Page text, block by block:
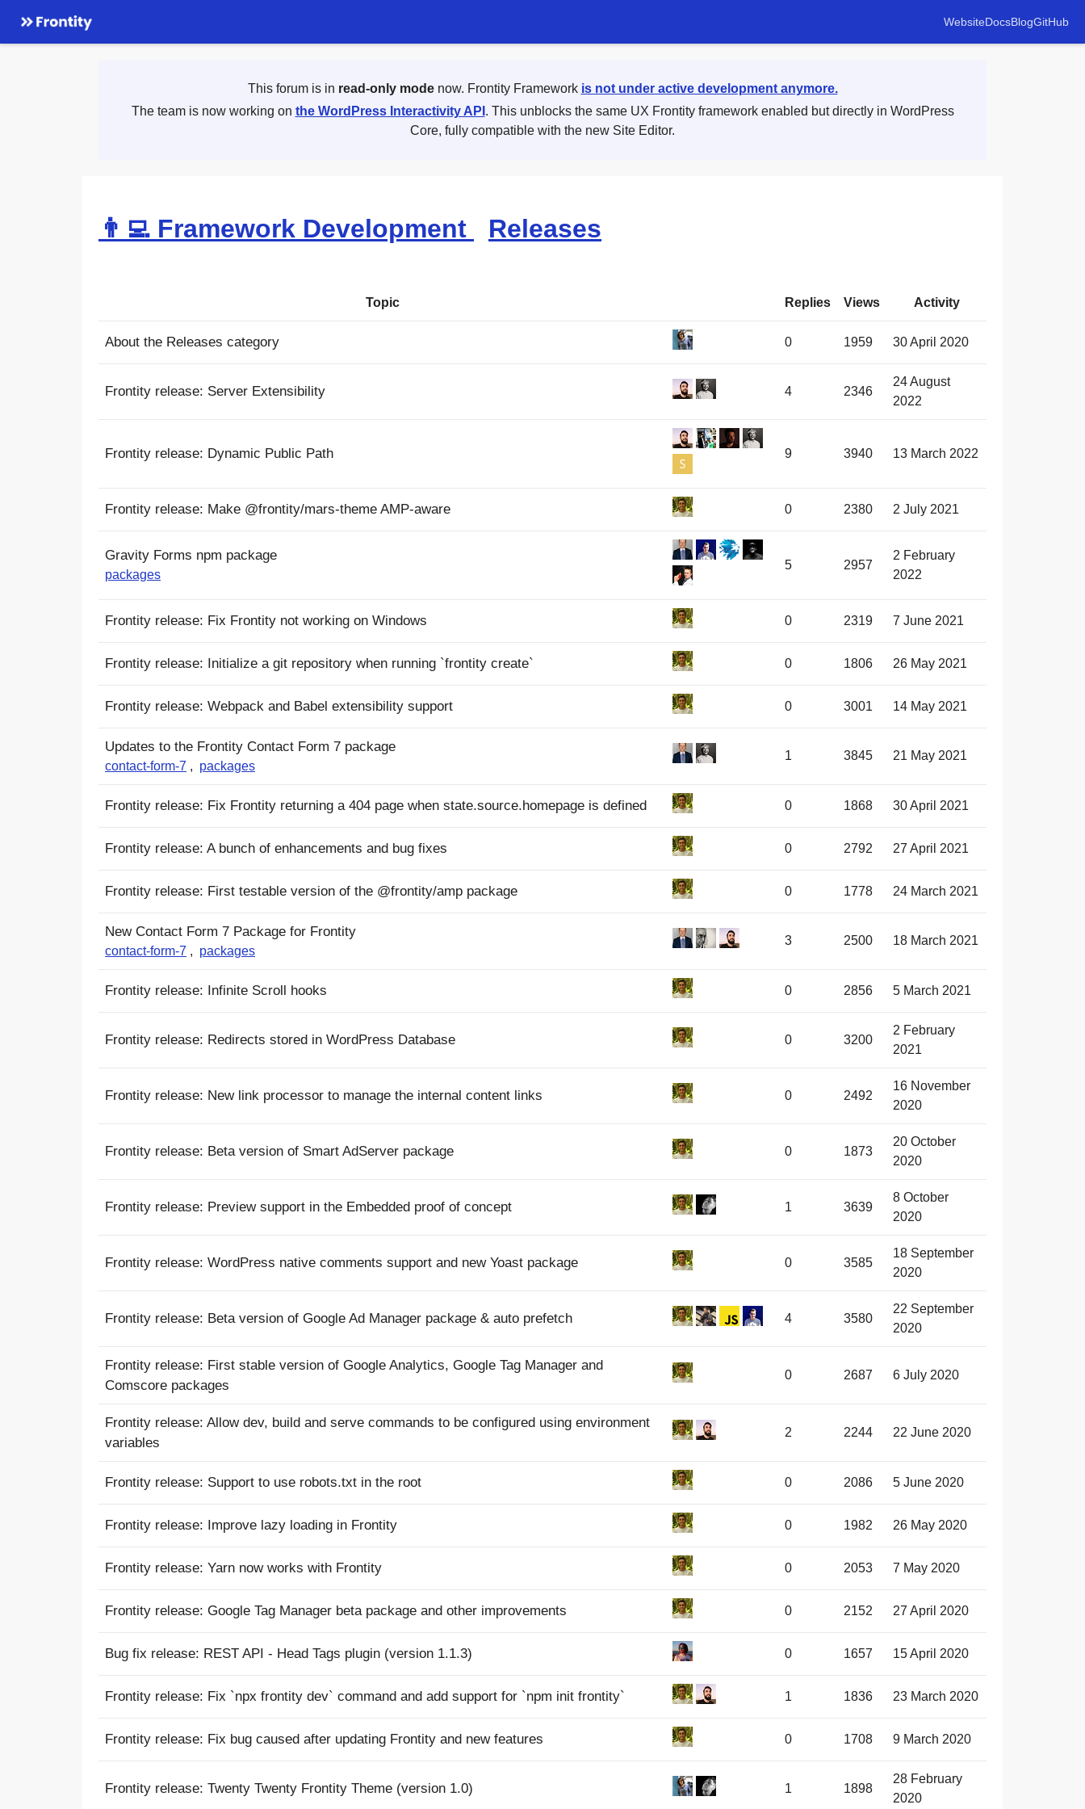
WebsiteDocsBlogGitHub
This forum is in read-only modenow. Frontity Framework is not under active development anymore.
The team is now working on the WordPress Interactivity API . This unblocks the same UX Frontity framework enabled but directly in WordPress
Core, fully compatible with the new Site Editor.
👨‍💻 Framework Development Releases
Topic Replies Views Activity
About the Releases category 0 1959 30 April 2020
Frontity release: Server Extensibility 4 2346
24 August
2022
Frontity release: Dynamic Public Path 9 3940 13 March 2022
Frontity release: Make @frontity/mars-theme AMP-aware 0 2380 2 July 2021
Gravity Forms npm package
packages
5 2957
2 February
2022
Frontity release: Fix Frontity not working on Windows 0 2319 7 June 2021
Frontity release: Initialize a git repository when running `frontity create` 0 1806 26 May 2021
Frontity release: Webpack and Babel extensibility support 0 3001 14 May 2021
Updates to the Frontity Contact Form 7 package
contact-form-7 , packages
1 3845 21 May 2021
Frontity release: Fix Frontity returning a 404 page when state.source.homepage is defined 0 1868 30 April 2021
Frontity release: A bunch of enhancements and bug fixes 0 2792 27 April 2021
Frontity release: First testable version of the @frontity/amp package 0 1778 24 March 2021
New Contact Form 7 Package for Frontity
contact-form-7 , packages
3 2500 18 March 2021
Frontity release: Infinite Scroll hooks 0 2856 5 March 2021
Frontity release: Redirects stored in WordPress Database 0 3200
2 February
2021
Frontity release: New link processor to manage the internal content links 0 2492
16 November
2020
Frontity release: Beta version of Smart AdServer package 0 1873
20 October
2020
Frontity release: Preview support in the Embedded proof of concept 1 3639
8 October
2020
Frontity release: WordPress native comments support and new Yoast package 0 3585
18 September
2020
Frontity release: Beta version of Google Ad Manager package & auto prefetch 4 3580
22 September
2020
Frontity release: First stable version of Google Analytics, Google Tag Manager and
Comscore packages
0 2687 6 July 2020
Frontity release: Allow dev, build and serve commands to be configured using environment
variables
2 2244 22 June 2020
Frontity release: Support to use robots.txt in the root 0 2086 5 June 2020
Frontity release: Improve lazy loading in Frontity 0 1982 26 May 2020
Frontity release: Yarn now works with Frontity 0 2053 7 May 2020
Frontity release: Google Tag Manager beta package and other improvements 0 2152 27 April 2020
Bug fix release: REST API - Head Tags plugin (version 1.1.3) 0 1657 15 April 2020
Frontity release: Fix `npx frontity dev` command and add support for `npm init frontity` 1 1836 23 March 2020
Frontity release: Fix bug caused after updating Frontity and new features 0 1708 9 March 2020
Frontity release: Twenty Twenty Frontity Theme (version 1.0) 1 1898
28 February
2020